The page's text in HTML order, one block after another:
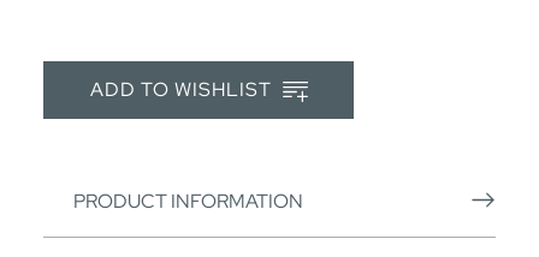
ADD TO WISHLIST
PRODUCT INFORMATION